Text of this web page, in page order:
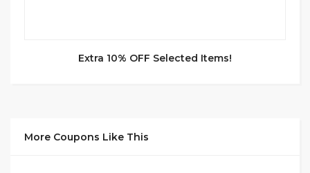
Extra 10% OFF Selected Items!
More Coupons Like This